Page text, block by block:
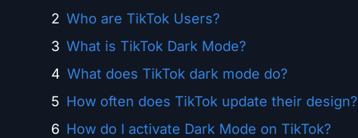
Who are TikTok Users?
What is TikTok Dark Mode?
What does TikTok dark mode do?
How often does TikTok update their design?
How do I activate Dark Mode on TikTok?